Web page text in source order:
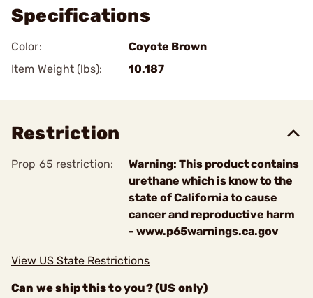
Specifications
Color:
Coyote Brown
Item Weight (lbs):
10.187
Restriction
Prop 65 restriction:
Warning: This product contains
urethane which is know to the
state of California to cause
cancer and reproductive harm
- www.p65warnings.ca.gov
View US State Restrictions
Can we ship this to you? (US only)